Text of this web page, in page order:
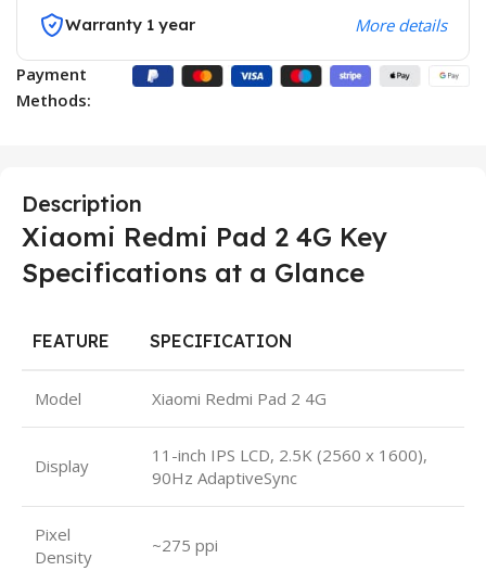
Warranty 1 year More details
Payment
Methods:
Description
Xiaomi Redmi Pad 2 4G Key
Specifications at a Glance
FEATURE SPECIFICATION
Model Xiaomi Redmi Pad 2 4G
Display
11-inch IPS LCD, 2.5K (2560 x 1600),
90Hz AdaptiveSync
Pixel
Density
~275 ppi